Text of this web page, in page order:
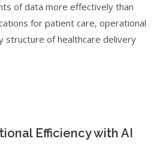
of data more effectively than
for patient care, operational
structure of healthcare delivery
Efficiency with AI